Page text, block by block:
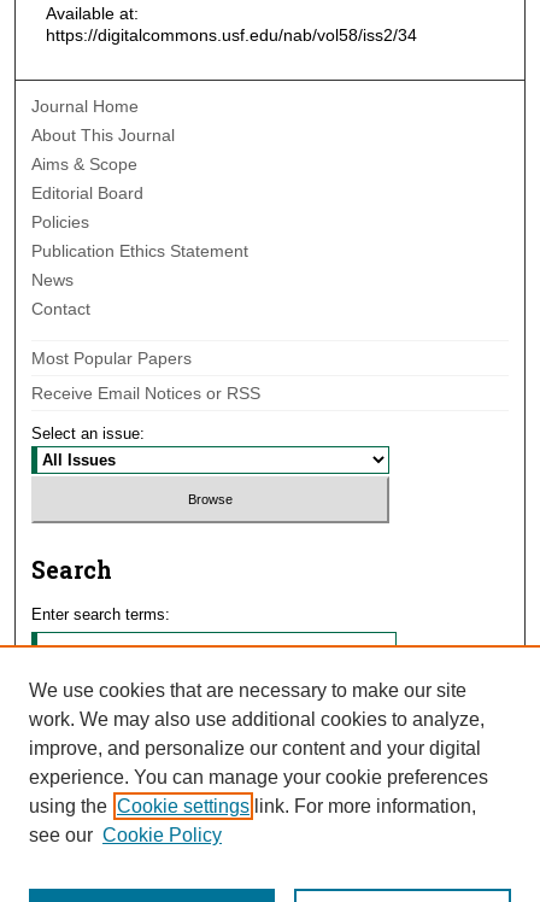
Available at:
https://digitalcommons.usf.edu/nab/vol58/iss2/34
Journal Home
About This Journal
Aims & Scope
Editorial Board
Policies
Publication Ethics Statement
News
Contact
Most Popular Papers
Receive Email Notices or RSS
Select an issue:
Search
Enter search terms:
Select context to search:
Advanced Search
We use cookies that are necessary to make our site
work. We may also use additional cookies to analyze,
improve, and personalize our content and your digital
experience. You can manage your cookie preferences
using the Cookie settings link. For more information,
see our Cookie Policy